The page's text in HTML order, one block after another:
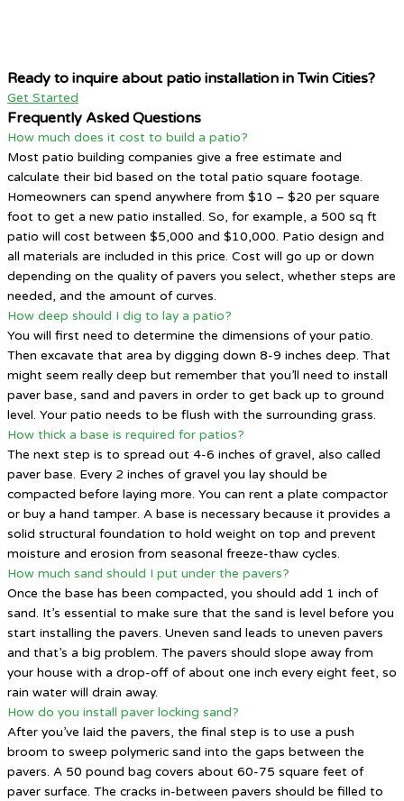
Ready to inquire about patio installation in Twin Cities?
Get Started
Frequently Asked Questions
How much does it cost to build a patio?
Most patio building companies give a free estimate and
calculate their bid based on the total patio square footage.
Homeowners can spend anywhere from $10 – $20 per square
foot to get a new patio installed. So, for example, a 500 sq ft
patio will cost between $5,000 and $10,000. Patio design and
all materials are included in this price. Cost will go up or down
depending on the quality of pavers you select, whether steps are
needed, and the amount of curves.
How deep should I dig to lay a patio?
You will first need to determine the dimensions of your patio.
Then excavate that area by digging down 8-9 inches deep. That
might seem really deep but remember that you’ll need to install
paver base, sand and pavers in order to get back up to ground
level. Your patio needs to be flush with the surrounding grass.
How thick a base is required for patios?
The next step is to spread out 4-6 inches of gravel, also called
paver base. Every 2 inches of gravel you lay should be
compacted before laying more. You can rent a plate compactor
or buy a hand tamper. A base is necessary because it provides a
solid structural foundation to hold weight on top and prevent
moisture and erosion from seasonal freeze-thaw cycles.
How much sand should I put under the pavers?
Once the base has been compacted, you should add 1 inch of
sand. It’s essential to make sure that the sand is level before you
start installing the pavers. Uneven sand leads to uneven pavers
and that’s a big problem. The pavers should slope away from
your house with a drop-off of about one inch every eight feet, so
rain water will drain away.
How do you install paver locking sand?
After you’ve laid the pavers, the final step is to use a push
broom to sweep polymeric sand into the gaps between the
pavers. A 50 pound bag covers about 60-75 square feet of
paver surface. The cracks in-between pavers should be filled to